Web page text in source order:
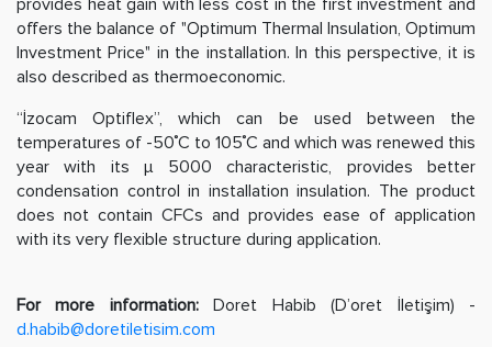
offers the balance of "Optimum Thermal Insulation, Optimum
Investment Price" in the installation. In this perspective, it is
also described as thermoeconomic.
“İzocam Optiflex”, which can be used between the
temperatures of -50˚C to 105˚C and which was renewed this
year with its µ 5000 characteristic, provides better
condensation control in installation insulation. The product
does not contain CFCs and provides ease of application
with its very flexible structure during application.
For more information:Doret Habib (D’oret İletişim) -
d.habib@doretiletisim.com